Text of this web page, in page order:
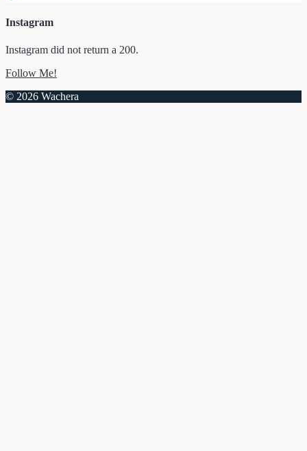
Instagram
Instagram did not return a 200.
Follow Me!
© 2026 Wachera